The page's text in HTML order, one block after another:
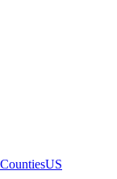
US